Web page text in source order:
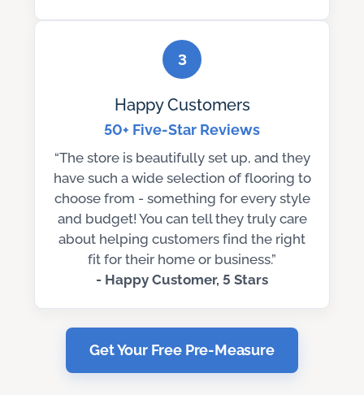
3
Happy Customers
50+ Five-Star Reviews
“The store is beautifully set up, and they
have such a wide selection of flooring to
choose from - something for every style
and budget! You can tell they truly care
about helping customers find the right
fit for their home or business.”
- Happy Customer, 5 Stars
Get Your Free Pre-Measure